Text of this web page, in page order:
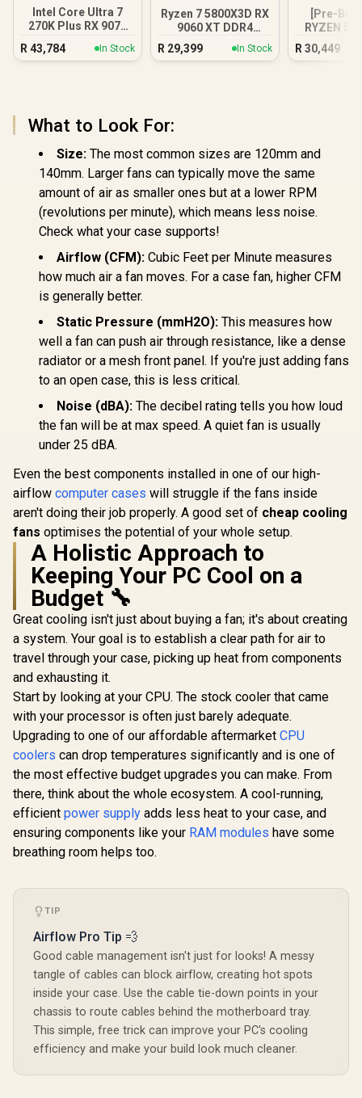
Intel Core Ultra 7
270K Plus RX 9070
R 43,784 In Stock
Ryzen 7 5800X3D RX
9060 XT DDR4
Gaming PC
R 29,399 In Stock
[Pre-
RYZEN 5
RTX 5060
PC
R 30,449
What to Look For:
Size: The most common sizes are 120mm and
140mm. Larger fans can typically move the same
amount of air as smaller ones but at a lower RPM
(revolutions per minute), which means less noise.
Check what your case supports!
Airflow (CFM): Cubic Feet per Minute measures
how much air a fan moves. For a case fan, higher CFM
is generally better.
Static Pressure (mmH2O): This measures how
well a fan can push air through resistance, like a dense
radiator or a mesh front panel. If you're just adding fans
to an open case, this is less critical.
Noise (dBA): The decibel rating tells you how loud
the fan will be at max speed. A quiet fan is usually
under 25 dBA.
Even the best components installed in one of our high-
airflow computer cases will struggle if the fans inside
aren't doing their job properly. A good set of cheap cooling
fans optimises the potential of your whole setup.
A Holistic Approach to
Keeping Your PC Cool on a
Budget 🔧
Great cooling isn't just about buying a fan; it's about creating
a system. Your goal is to establish a clear path for air to
travel through your case, picking up heat from components
and exhausting it.
Start by looking at your CPU. The stock cooler that came
with your processor is often just barely adequate.
Upgrading to one of our affordable aftermarket CPU
coolers can drop temperatures significantly and is one of
the most effective budget upgrades you can make. From
there, think about the whole ecosystem. A cool-running,
efficient power supply adds less heat to your case, and
ensuring components like your RAM modules have some
breathing room helps too.
TIP
Airflow Pro Tip 💨
Good cable management isn't just for looks! A messy
tangle of cables can block airflow, creating hot spots
inside your case. Use the cable tie-down points in your
chassis to route cables behind the motherboard tray.
This simple, free trick can improve your PC's cooling
efficiency and make your build look much cleaner.